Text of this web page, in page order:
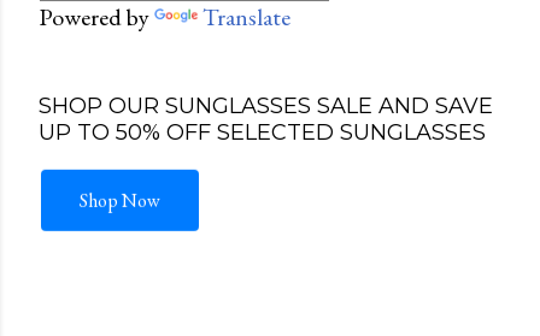
Powered by Translate
SHOP OUR SUNGLASSES SALE AND SAVE
UP TO 50% OFF SELECTED SUNGLASSES
Shop Now